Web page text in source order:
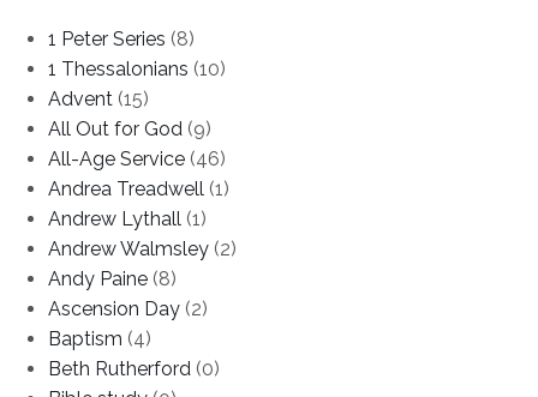
1 Peter Series (8)
1 Thessalonians (10)
Advent (15)
All Out for God (9)
All-Age Service (46)
Andrea Treadwell (1)
Andrew Lythall (1)
Andrew Walmsley (2)
Andy Paine (8)
Ascension Day (2)
Baptism (4)
Beth Rutherford (0)